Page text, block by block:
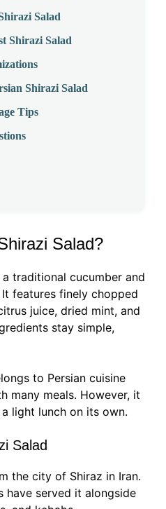
Salad
Shirazi Salad
Shirazi Salad
Tips
Salad?
a traditional cucumber and
features finely chopped
juice, dried mint, and
stay simple,
to Persian cuisine
many meals. However, it
light lunch on its own.
Salad
the city of Shiraz in Iran.
have served it alongside